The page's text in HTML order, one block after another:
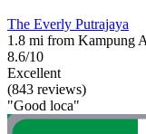
The Everly Putrajaya
1.8 mi from Kampung
8.6/10
Excellent
(843 reviews)
"Good loca"